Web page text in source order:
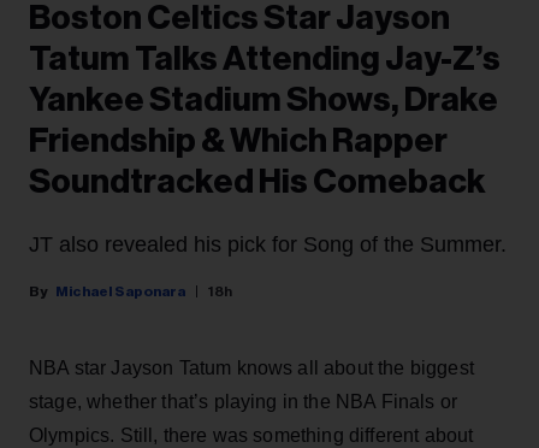
Boston Celtics Star Jayson
Tatum Talks Attending Jay-Z’s
Yankee Stadium Shows, Drake
Friendship & Which Rapper
Soundtracked His Comeback
JT also revealed his pick for Song of the Summer.
Michael Saponara 18h
NBA star Jayson Tatum knows all about the biggest
stage, whether that’s playing in the NBA Finals or
Olympics. Still, there was something different about